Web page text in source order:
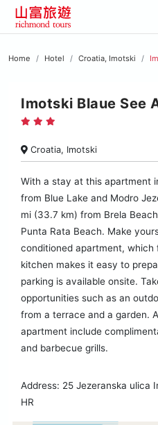
Home Hotel Croatia, Imotski
Imotski Blaue See
Croatia, Imotski
With a stay at this apartment
from Blue Lake and Modro
mi (33.7 km) from Brela
Punta Rata Beach. Make
conditioned apartment, which
kitchen makes it easy to
parking is available onsite.
opportunities such as an
from a terrace and a garden.
apartment include
and barbecue grills.
Address: 25 Jezeranska ulica
HR